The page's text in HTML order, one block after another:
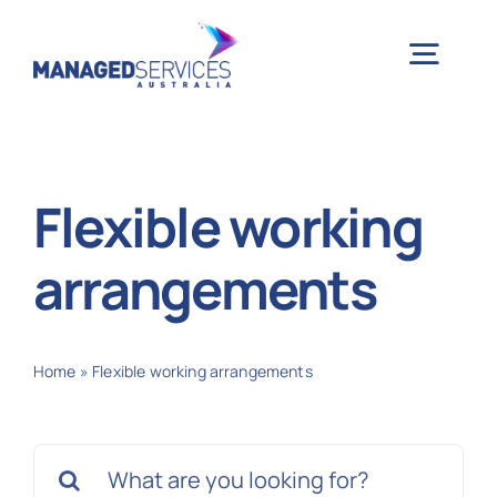
Flexible working
arrangements
Home » Flexible working arrangements